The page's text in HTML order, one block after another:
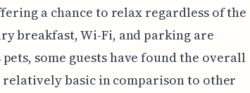
a chance to relax regardless of the
breakfast, Wi-Fi, and parking are
some guests have found the overall
basic in comparison to other